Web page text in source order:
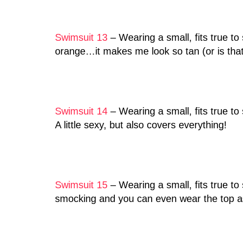
Swimsuit 13 – Wearing a small, fits true
orange…it makes me look so tan (or is
Swimsuit 14 – Wearing a small, fits true to
A little sexy, but also covers everything!
Swimsuit 15 – Wearing a small, fits true
smocking and you can even wear the top